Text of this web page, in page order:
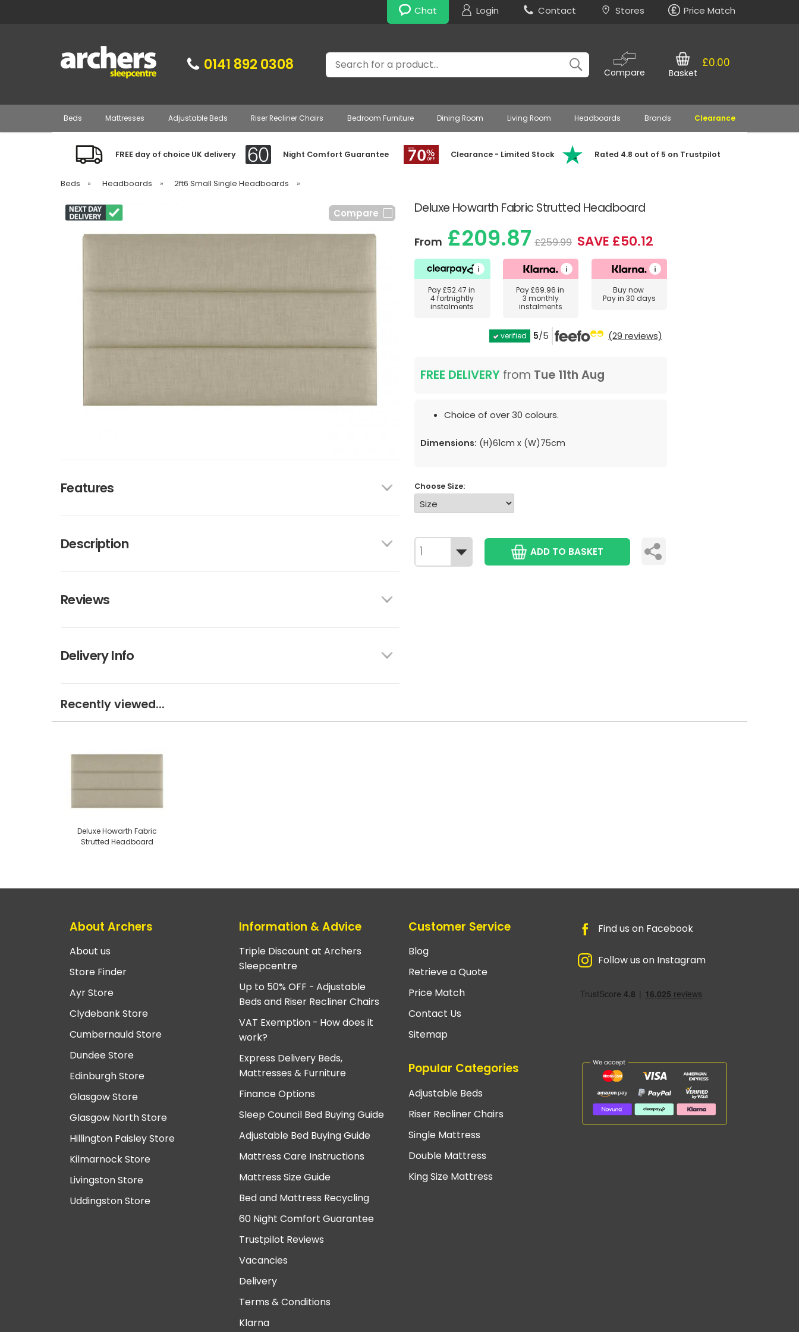
Chat Login Contact Stores Price Match
0141 892 0308 Search
Compare
£0.00
Basket
Beds Mattresses Adjustable Beds Riser Recliner Chairs Bedroom Furniture Dining Room Living Room Headboards Brands Clearance
FREE day of choice UK delivery Night Comfort Guarantee Clearance - Limited Stock Rated 4.8 out of 5 on Trustpilot
Beds » Headboards » 2ft6 Small Single Headboards »
Deluxe Howarth Fabric Strutted Headboard
Compare
Features
Description
Reviews
Delivery Info
From £209.87 £259.99 SAVE £50.12
Pay£52.47 in
4 fortnightly
instalments
Pay£69.96 in
3 monthly
instalments
Buy now
Pay in 30 days
verified 5/5 (29 reviews)
FREE DELIVERY from Tue 11th Aug
Choice of over 30 colours.
Dimensions: (H)61cm x (W)75cm
Choose Size:
ADD TO BASKET
Recently viewed...
Deluxe Howarth Fabric
Strutted Headboard
About Archers
About us
Store Finder
Ayr Store
Clydebank Store
Cumbernauld Store
Dundee Store
Edinburgh Store
Glasgow Store
Glasgow North Store
Hillington Paisley Store
Kilmarnock Store
Livingston Store
Uddingston Store
Information & Advice
Triple Discount at Archers
Sleepcentre
Up to 50% OFF - Adjustable
Beds and Riser Recliner Chairs
VAT Exemption - How does it
work?
Express Delivery Beds,
Mattresses & Furniture
Finance Options
Sleep Council Bed Buying Guide
Adjustable Bed Buying Guide
Mattress Care Instructions
Mattress Size Guide
Bed and Mattress Recycling
60 Night Comfort Guarantee
Trustpilot Reviews
Vacancies
Delivery
Terms & Conditions
Klarna
Customer Service
Blog
Retrieve a Quote
Price Match
Contact Us
Sitemap
Popular Categories
Adjustable Beds
Riser Recliner Chairs
Single Mattress
Double Mattress
King Size Mattress
Find us on Facebook
Follow us on Instagram